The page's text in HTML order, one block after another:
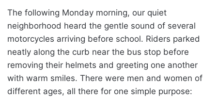
The following Monday morning, our quiet
neighborhood heard the gentle sound of several
motorcycles arriving before school. Riders parked
neatly along the curb near the bus stop before
removing their helmets and greeting one another
with warm smiles. There were men and women of
different ages, all there for one simple purpose: